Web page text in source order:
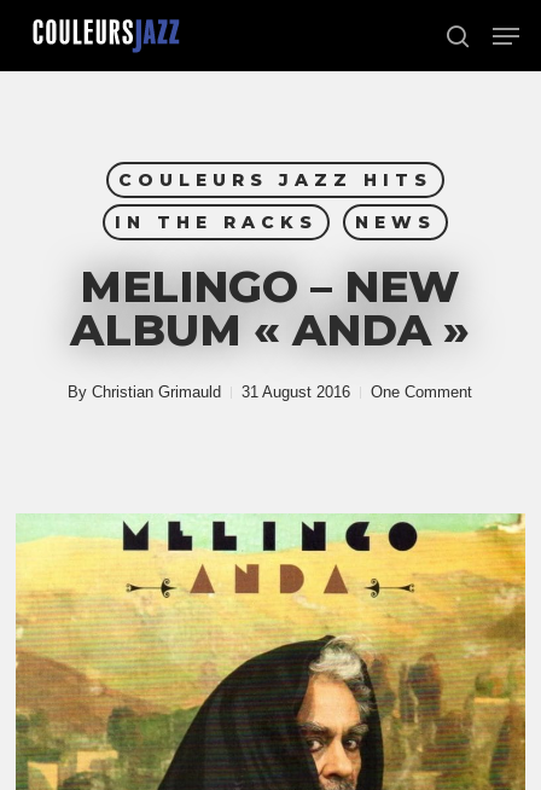
Skip
main
search
COULEURS JAZZ HITS
IN THE RACKS
NEWS
MELINGO – NEW
ALBUM « ANDA »
By Christian Grimauld 31 August 2016 One Comment
Close